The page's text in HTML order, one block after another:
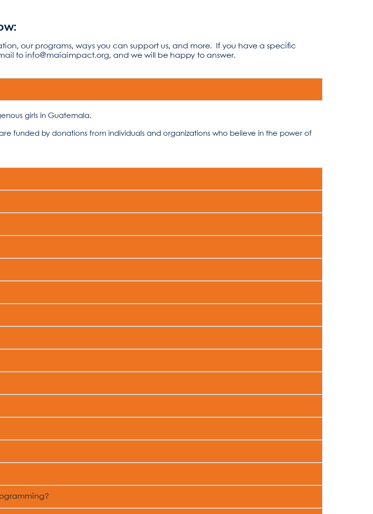
our programs, ways you can support us, and more.
If you have a specific
to info@maiaimpact.org, and we will be happy to answer.
girls in Guatemala.
funded by donations from individuals and organizations who believe in the power of